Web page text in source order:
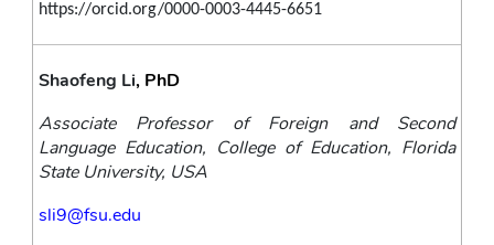
https://orcid.org/0000-0003-4445-6651
Shaofeng Li, PhD
Associate Professor of Foreign and Second
Language Education, College of Education, Florida
State University, USA
sli9@fsu.edu